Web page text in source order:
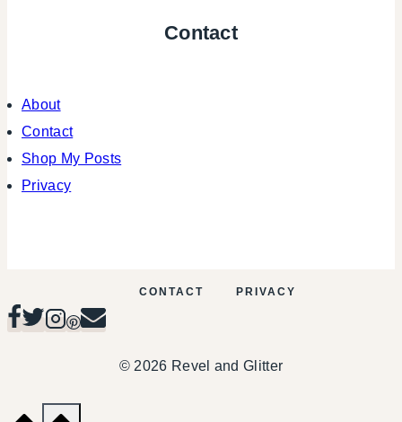
Contact
About
Contact
Shop My Posts
Privacy
CONTACT PRIVACY
© 2026 Revel and Glitter